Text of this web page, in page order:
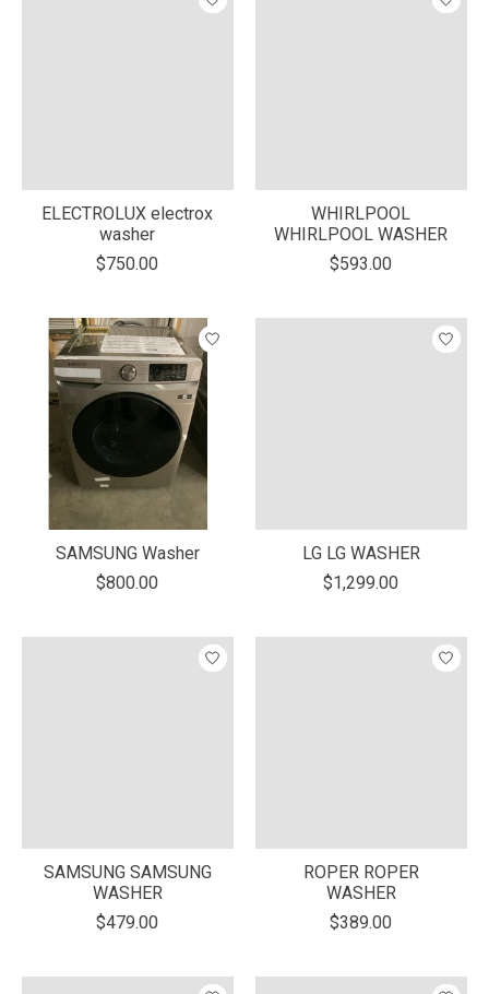
ELECTROLUX electrox
washer
$750.00
WHIRLPOOL
WHIRLPOOL WASHER
$593.00
SAMSUNG Washer
$800.00
LG LG WASHER
$1,299.00
SAMSUNG SAMSUNG
WASHER
$479.00
ROPER ROPER
WASHER
$389.00